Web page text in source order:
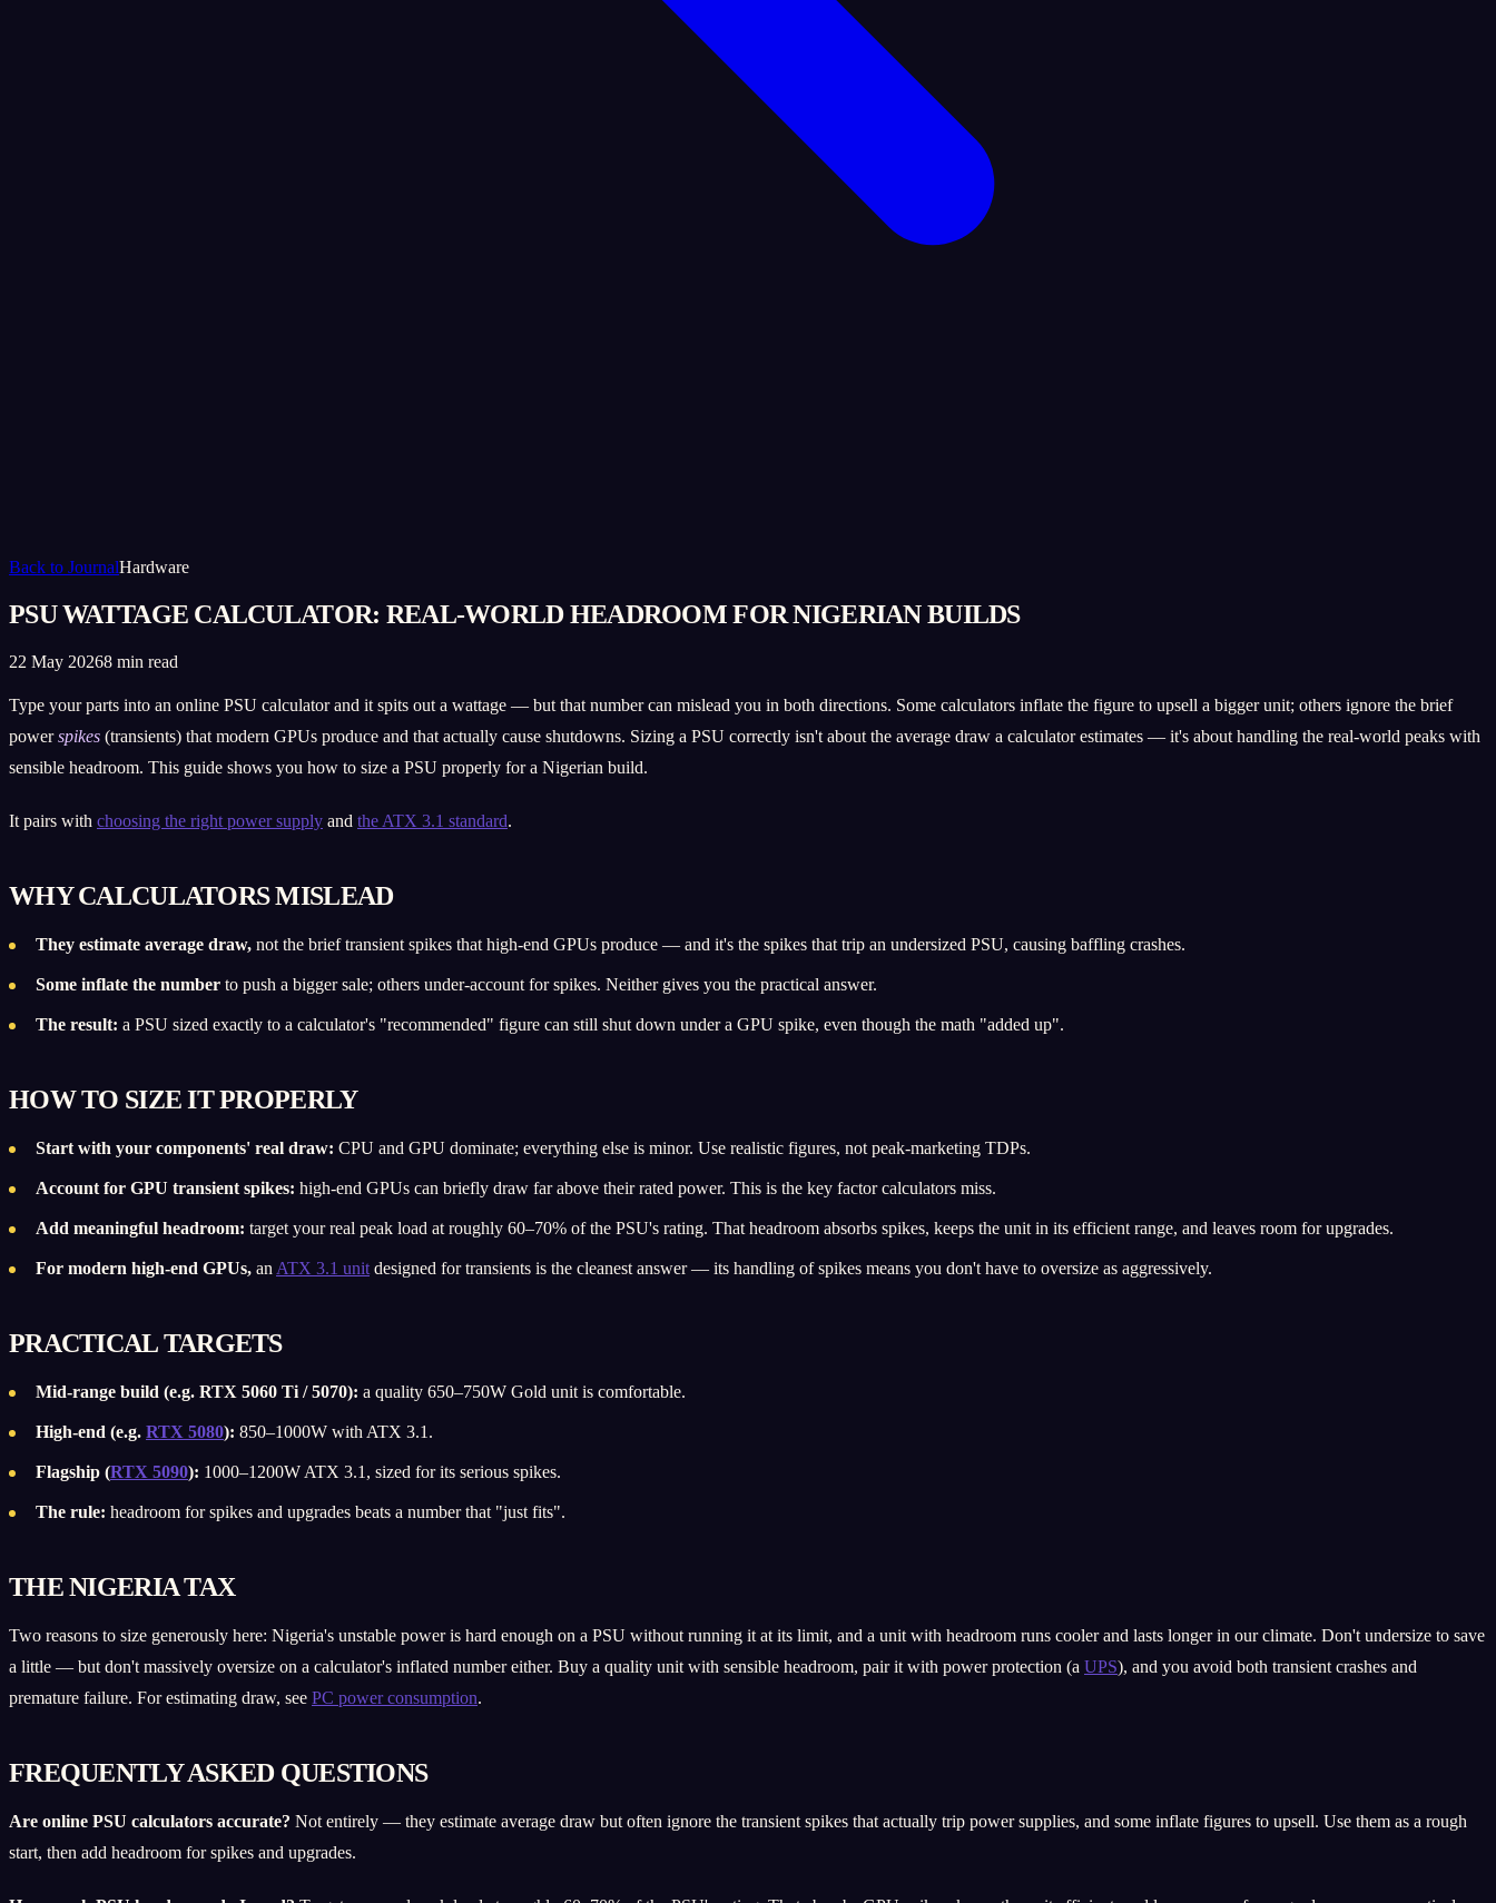
Back to JournalHardware
PSU WATTAGE CALCULATOR: REAL-WORLD HEADROOM FOR NIGERIAN BUILDS
22 May 20268 min read
Type your parts into an online PSU calculator and it spits out a wattage — but that number can mislead you in both directions. Some calculators inflate the figure to upsell a bigger unit; others ignore the brief
powerspikes (transients) that modern GPUs produce and that actually cause shutdowns. Sizing a PSU correctly isn't about the average draw a calculator estimates — it's about handling the real-world peaks with
sensible headroom. This guide shows you how to size a PSU properly for a Nigerian build.
It pairs with choosing the right power supply and the ATX 3.1 standard.
WHY CALCULATORS MISLEAD
They estimate average draw, not the brief transient spikes that high-end GPUs produce — and it's the spikes that trip an undersized PSU, causing baffling crashes.
Some inflate the number to push a bigger sale; others under-account for spikes. Neither gives you the practical answer.
The result: a PSU sized exactly to a calculator's "recommended" figure can still shut down under a GPU spike, even though the math "added up".
HOW TO SIZE IT PROPERLY
Start with your components' real draw: CPU and GPU dominate; everything else is minor. Use realistic figures, not peak-marketing TDPs.
Account for GPU transient spikes: high-end GPUs can briefly draw far above their rated power. This is the key factor calculators miss.
Add meaningful headroom: target your real peak load at roughly 60–70% of the PSU's rating. That headroom absorbs spikes, keeps the unit in its efficient range, and leaves room for upgrades.
For modern high-end GPUs, an ATX 3.1 unit designed for transients is the cleanest answer — its handling of spikes means you don't have to oversize as aggressively.
PRACTICAL TARGETS
Mid-range build (e.g. RTX 5060 Ti / 5070): a quality 650–750W Gold unit is comfortable.
High-end (e.g. RTX 5080): 850–1000W with ATX 3.1.
Flagship (RTX 5090): 1000–1200W ATX 3.1, sized for its serious spikes.
The rule: headroom for spikes and upgrades beats a number that "just fits".
THE NIGERIA TAX
Two reasons to size generously here: Nigeria's unstable power is hard enough on a PSU without running it at its limit, and a unit with headroom runs cooler and lasts longer in our climate. Don't undersize to save
a little — but don't massively oversize on a calculator's inflated number either. Buy a quality unit with sensible headroom, pair it with power protection (a UPS), and you avoid both transient crashes and
premature failure. For estimating draw, see PC power consumption.
FREQUENTLY ASKED QUESTIONS
Are online PSU calculators accurate? Not entirely — they estimate average draw but often ignore the transient spikes that actually trip power supplies, and some inflate figures to upsell. Use them as a rough
start, then add headroom for spikes and upgrades.